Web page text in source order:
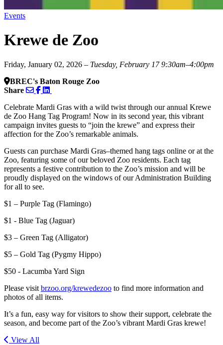
Events
Krewe de Zoo
Friday, January 02, 2026 – Tuesday, February 17 9:30am–4:00pm
BREC's Baton Rouge Zoo
Share
Celebrate Mardi Gras with a wild twist through our annual Krewe
de Zoo Hang Tag Program! Now in its second year, this vibrant
campaign invites guests to “join the krewe” and express their
affection for the Zoo’s remarkable animals.
Guests can purchase Mardi Gras–themed hang tags online or at the
Zoo, featuring some of our beloved Zoo residents. Each tag
represents a festive contribution to the Zoo’s mission and will be
proudly displayed on the windows of our Administration Building
for all to see.
$1 – Purple Tag (Flamingo)
$1 - Blue Tag (Jaguar)
$3 – Green Tag (Alligator)
$5 – Gold Tag (Pygmy Hippo)
$50 - Lacumba Yard Sign
Please visit brzoo.org/krewedezoo to find more information and
photos of all items.
It’s a fun, easy way for visitors to show their support, celebrate the
season, and become part of the Zoo’s vibrant Mardi Gras krewe!
View All